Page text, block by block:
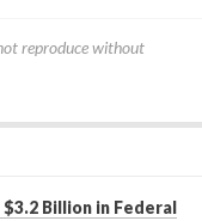
reproduce without
Billion in Federal